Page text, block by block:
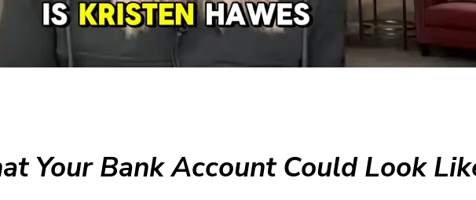
Your Bank Account Could Look